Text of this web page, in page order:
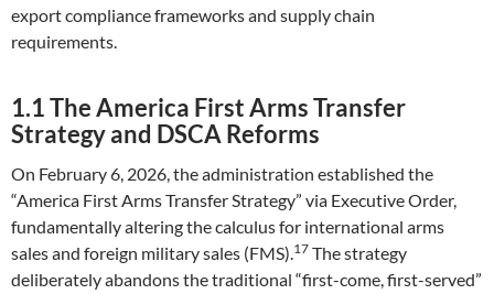
export compliance frameworks and supply chain
requirements.
1.1 The America First Arms Transfer
Strategy and DSCA Reforms
On February 6, 2026, the administration established the
“America First Arms Transfer Strategy” via Executive Order,
fundamentally altering the calculus for international arms
sales and foreign military sales (FMS).17 The strategy
deliberately abandons the traditional “first-come, first-served”